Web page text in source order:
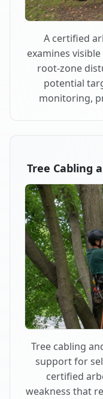
A certified
examines
root-zone
potential
monitoring,
Tree Cabling
Tree cabling
support for
certified
weakness that